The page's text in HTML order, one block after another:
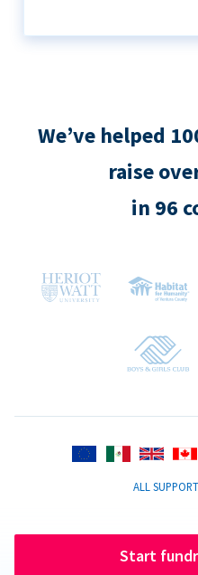
We’ve helped
raise
in 96
ALL
Start